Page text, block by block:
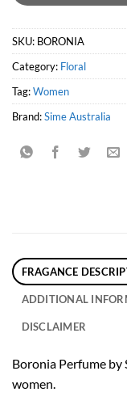
SKU: BORONIA
Category: Floral
Tag:Women
Brand:Sime Australia
FRAGANCE
ADDITIONAL
DISCLAIMER
Boronia Perfume by
women.